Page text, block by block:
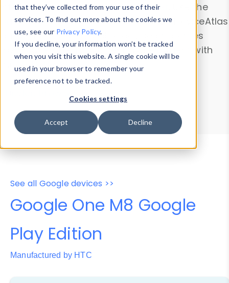
that they’ve collected from your use of their
services. To find out more about the cookies we
use, see our Privacy Policy.
If you decline, your information won’t be tracked
when you visit this website. A single cookie will be
used in your browser to remember your
preference not to be tracked.
Cookies settings
Accept Decline
information with theDevice Browser
. Use the
Data Explorerto explore and analyze DeviceAtlas
data. Check our available device properties
from ourProperty List. Test a User-Agent with
theHTTP Headers Parser.
Device Browser
Data Explorer
Properties
User-Agent Tester
See all Google devices >>
Google One M8 Google
Play Edition
Manufactured by HTC